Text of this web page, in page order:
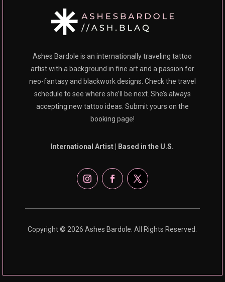
Ashes Bardole is an internationally traveling tattoo
artist with a background in fine art and a passion for
neo-fantasy and blackwork designs. Check the travel
schedule to see where she’ll be next. She’s always
accepting new tattoo ideas. Submit yours on the
booking page!
International Artist | Based in the U.S.
Copyright © 2026 Ashes Bardole. All Rights Reserved.